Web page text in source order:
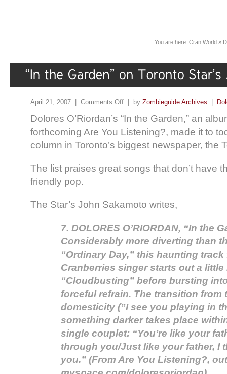
You are here: Cran World »
April 21, 2007 | Comments Off | by Zombieguide Archives
Dolores O’Riordan’s “In the Garden,” an
forthcoming Are You Listening?, made it to
column in Toronto’s biggest newspaper, the
The list praises great songs that don’t have
friendly pop.
The Star’s John Sakamoto writes,
7. DOLORES O’RIORDAN, “In the
Considerably more diverting than
“Ordinary Day,” this haunting track
Cranberries singer starts out a little
“Cloudbusting” before bursting
forceful refrain. The transition from
domesticity (”I see you playing in
something darker takes place
single couplet: “You’re like your
through you/Just like your father, I
you.” (From Are You Listening?,